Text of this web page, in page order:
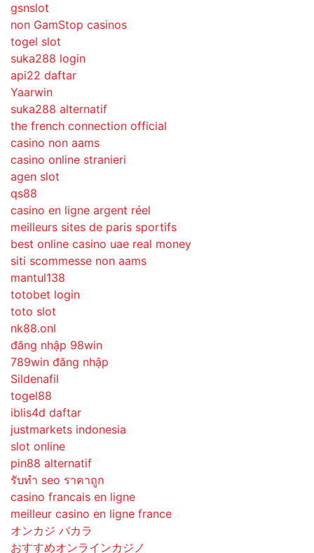
gsnslot
non GamStop casinos
togel slot
suka288 login
api22 daftar
Yaarwin
suka288 alternatif
the french connection official
casino non aams
casino online stranieri
agen slot
qs88
casino en ligne argent réel
meilleurs sites de paris sportifs
best online casino uae real money
siti scommesse non aams
mantul138
totobet login
toto slot
nk88.onl
đăng nhập 98win
789win đăng nhập
Sildenafil
togel88
iblis4d daftar
justmarkets indonesia
slot online
pin88 alternatif
รับทํา seo ราคาถูก
casino francais en ligne
meilleur casino en ligne france
オンカジ バカラ
おすすめオンラインカジノ